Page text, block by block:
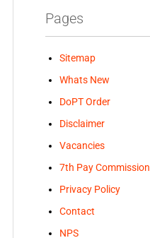
Pages
Sitemap
Whats New
DoPT Order
Disclaimer
Vacancies
7th Pay Commission
Privacy Policy
Contact
NPS